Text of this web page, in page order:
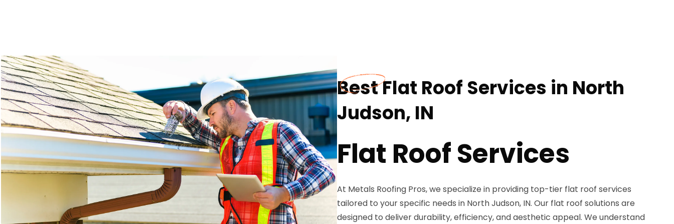
Best Flat Roof Services in North
Judson, IN
Flat Roof Services
At Metals Roofing Pros, we specialize in providing top-tier flat roof services
tailored to your specific needs in North Judson, IN. Our flat roof solutions are
designed to deliver durability, efficiency, and aesthetic appeal. We understand